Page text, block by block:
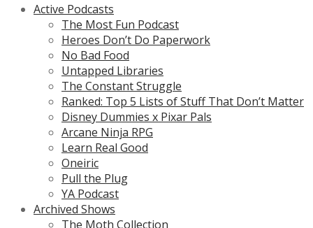
Active Podcasts
The Most Fun Podcast
Heroes Don’t Do Paperwork
No Bad Food
Untapped Libraries
The Constant Struggle
Ranked: Top 5 Lists of Stuff That Don’t Matter
Disney Dummies x Pixar Pals
Arcane Ninja RPG
Learn Real Good
Oneiric
Pull the Plug
YA Podcast
Archived Shows
The Moth Collection